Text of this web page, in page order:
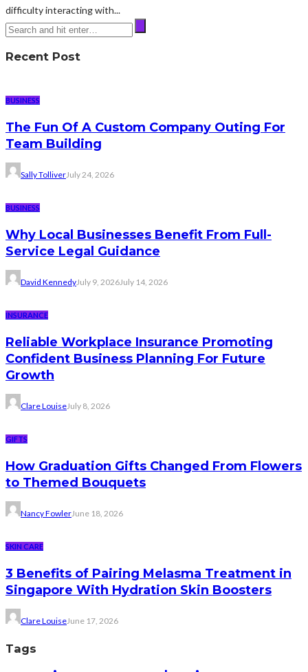
difficulty interacting with...
Recent Post
BUSINESS
The Fun Of A Custom Company Outing For
Team Building
Sally TolliverJuly 24, 2026
BUSINESS
Why Local Businesses Benefit From Full-
Service Legal Guidance
David KennedyJuly 9, 2026July 14, 2026
INSURANCE
Reliable Workplace Insurance Promoting
Confident Business Planning For Future
Growth
Clare LouiseJuly 8, 2026
GIFTS
How Graduation Gifts Changed From Flowers
to Themed Bouquets
Nancy FowlerJune 18, 2026
SKIN CARE
3 Benefits of Pairing Melasma Treatment in
Singapore With Hydration Skin Boosters
Clare LouiseJune 17, 2026
Tags